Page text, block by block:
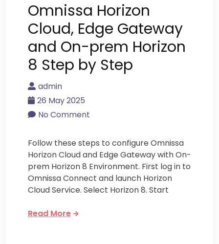
Omnissa Horizon
Cloud, Edge Gateway
and On-prem Horizon
8 Step by Step
admin
26 May 2025
No Comment
Follow these steps to configure Omnissa
Horizon Cloud and Edge Gateway with On-
prem Horizon 8 Environment. First log in to
Omnissa Connect and launch Horizon
Cloud Service. Select Horizon 8. Start
Read More